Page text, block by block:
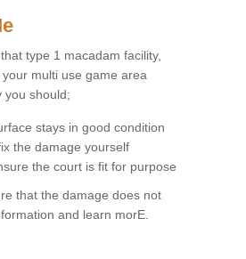
type 1 macadam facility,
multi use game area
you should;
stays in good condition
the damage yourself
the court is fit for purpose
that the damage does not
and learn morE.